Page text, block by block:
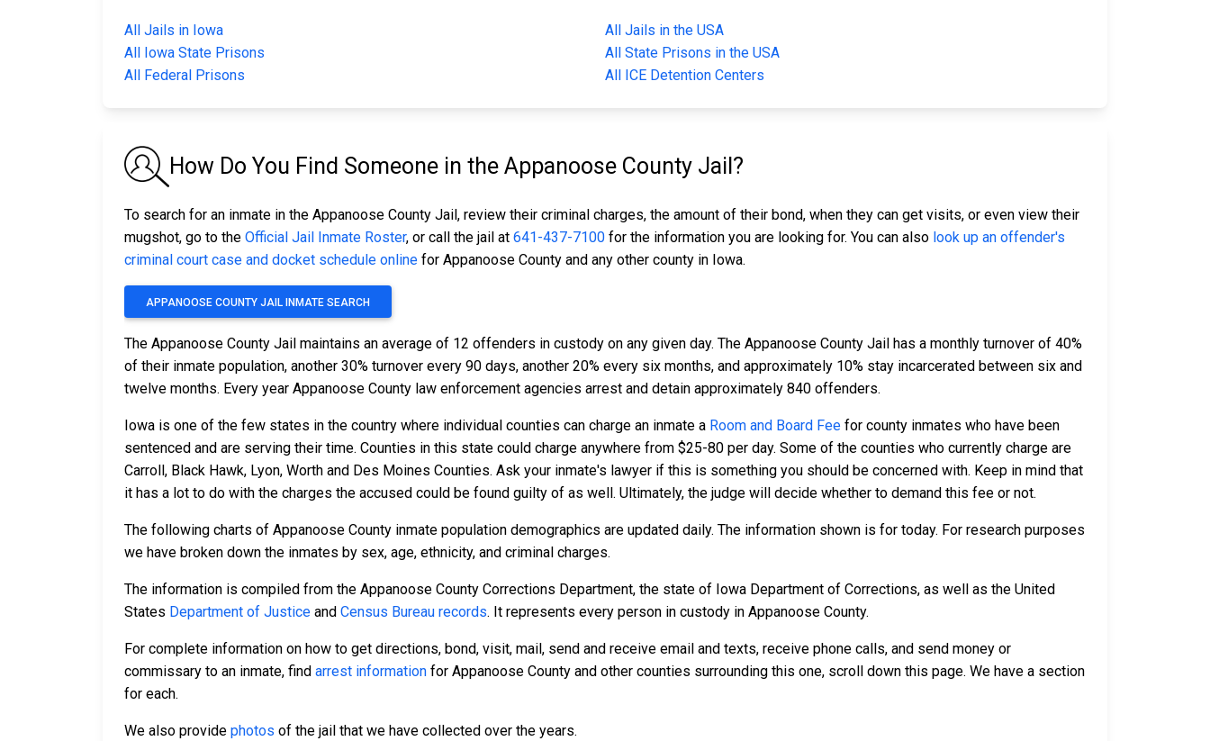
All Jails in Iowa
All Jails in the USA
All Iowa State Prisons
All State Prisons in the USA
All Federal Prisons
All ICE Detention Centers
How Do You Find Someone in the Appanoose County Jail?
To search for an inmate in the Appanoose County Jail, review their criminal charges, the amount of their bond, when they can get visits, or even view their
mugshot, go to the Official Jail Inmate Roster, or call the jail at 641-437-7100 for the information you are looking for. You can also look up an offender's
criminal court case and docket schedule online for Appanoose County and any other county in Iowa.
APPANOOSE COUNTY JAIL INMATE SEARCH
The Appanoose County Jail maintains an average of 12 offenders in custody on any given day. The Appanoose County Jail has a monthly turnover of 40%
of their inmate population, another 30% turnover every 90 days, another 20% every six months, and approximately 10% stay incarcerated between six and
twelve months. Every year Appanoose County law enforcement agencies arrest and detain approximately 840 offenders.
Iowa is one of the few states in the country where individual counties can charge an inmate a Room and Board Fee for county inmates who have been
sentenced and are serving their time. Counties in this state could charge anywhere from $25-80 per day. Some of the counties who currently charge are
Carroll, Black Hawk, Lyon, Worth and Des Moines Counties. Ask your inmate's lawyer if this is something you should be concerned with. Keep in mind that
it has a lot to do with the charges the accused could be found guilty of as well. Ultimately, the judge will decide whether to demand this fee or not.
The following charts of Appanoose County inmate population demographics are updated daily. The information shown is for today. For research purposes
we have broken down the inmates by sex, age, ethnicity, and criminal charges.
The information is compiled from the Appanoose County Corrections Department, the state of Iowa Department of Corrections, as well as the United
States Department of Justice and Census Bureau records. It represents every person in custody in Appanoose County.
For complete information on how to get directions, bond, visit, mail, send and receive email and texts, receive phone calls, and send money or
commissary to an inmate, find arrest information for Appanoose County and other counties surrounding this one, scroll down this page. We have a section
for each.
We also provide photos of the jail that we have collected over the years.